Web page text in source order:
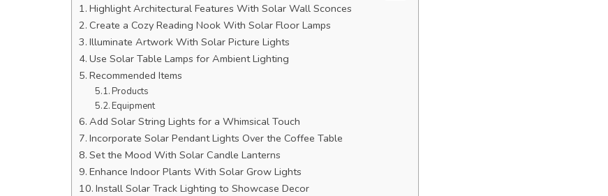
Highlight Architectural Features With Solar Wall Sconces
Create a Cozy Reading Nook With Solar Floor Lamps
Illuminate Artwork With Solar Picture Lights
Use Solar Table Lamps for Ambient Lighting
Recommended Items
Products
Equipment
Add Solar String Lights for a Whimsical Touch
Incorporate Solar Pendant Lights Over the Coffee Table
Set the Mood With Solar Candle Lanterns
Enhance Indoor Plants With Solar Grow Lights
Install Solar Track Lighting to Showcase Decor